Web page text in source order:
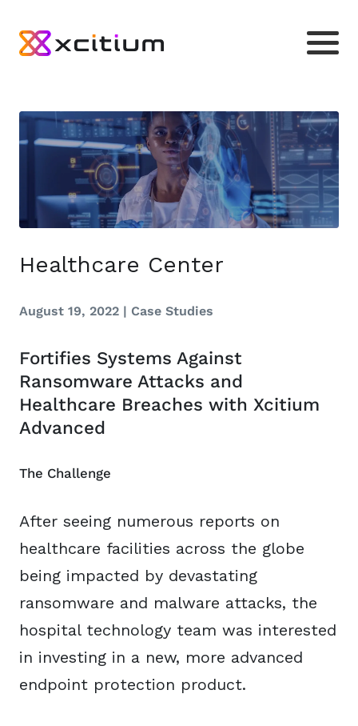
Healthcare Center
August 19, 2022 | Case Studies
Fortifies Systems Against
Ransomware Attacks and
Healthcare Breaches with Xcitium
Advanced
The Challenge
After seeing numerous reports on
healthcare facilities across the globe
being impacted by devastating
ransomware and malware attacks, the
hospital technology team was interested
in investing in a new, more advanced
endpoint protection product.